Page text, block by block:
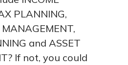
PLANNING,
and ASSET
If not, you could